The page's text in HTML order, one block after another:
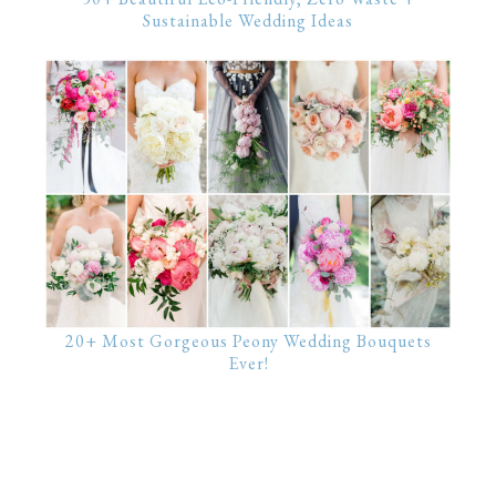
Sustainable Wedding Ideas
20+ Most Gorgeous Peony Wedding Bouquets
Ever!